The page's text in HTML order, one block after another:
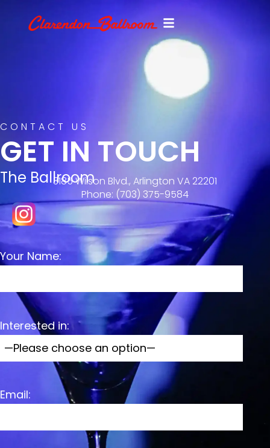
CONTACT US
GET IN TOUCH
The Ballroom3185 Wilson Blvd., Arlington VA 22201
Phone: ‪(703) 375-9584‬
Your Name:
Interested in:
Email: